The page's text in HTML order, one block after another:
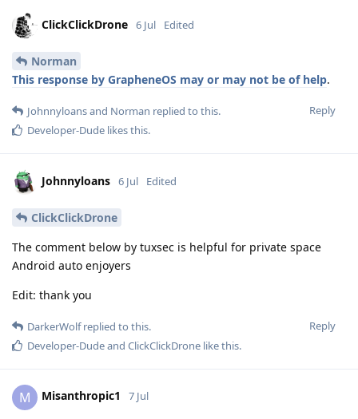
ClickClickDrone 6 Jul Edited
Norman
This response by GrapheneOS may or may not be of help.
Reply
Johnnyloansand Norman replied to this.
Developer-Dude likes this.
Johnnyloans 6 Jul Edited
ClickClickDrone
The comment below by tuxsec is helpful for private space
Android auto enjoyers
Edit: thank you
Reply
DarkerWolfreplied to this.
Developer-Dudeand ClickClickDrone like this.
M Misanthropic1 7 Jul